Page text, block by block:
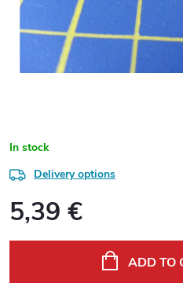
In stock
Delivery options
5,39 €
ADD TO